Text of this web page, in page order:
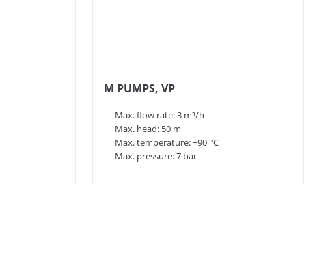
M PUMPS, VP
Max. flow rate: 3 m³/h
Max. head: 50 m
Max. temperature: +90 °C
Max. pressure: 7 bar